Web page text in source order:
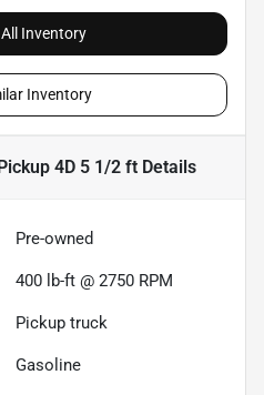
Inventory
Inventory
4D 5 1/2 ft Details
Pre-owned
400 lb-ft @ 2750 RPM
Pickup truck
Gasoline